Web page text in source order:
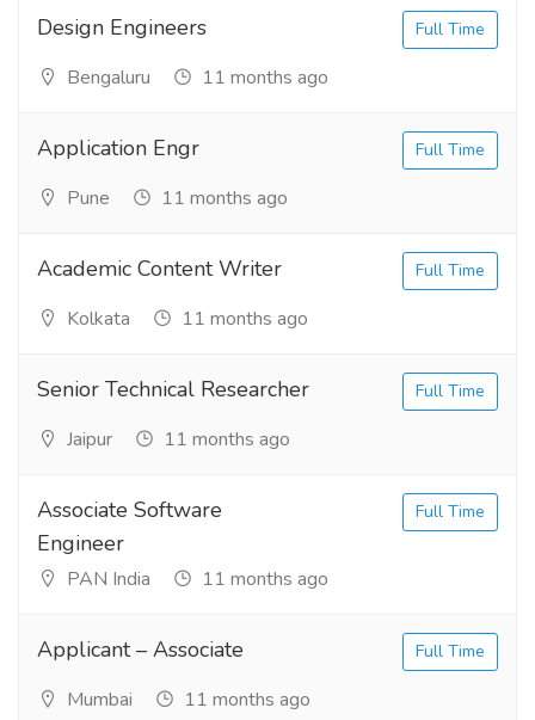
Design Engineers
Bengaluru 11 months ago
Full Time
Application Engr
Pune 11 months ago
Full Time
Academic Content Writer
Kolkata 11 months ago
Full Time
Senior Technical Researcher
Jaipur 11 months ago
Full Time
Associate Software
Engineer
PAN India 11 months ago
Full Time
Applicant – Associate
Mumbai 11 months ago
Full Time